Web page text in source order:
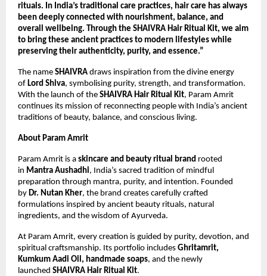
rituals. In India’s traditional care practices, hair care has always
been deeply connected with nourishment, balance, and
overall wellbeing. Through the SHAIVRA Hair Ritual Kit, we aim
to bring these ancient practices to modern lifestyles while
preserving their authenticity, purity, and essence.”
The name SHAIVRA draws inspiration from the divine energy
of Lord Shiva, symbolising purity, strength, and transformation.
With the launch of the SHAIVRA Hair Ritual Kit, Param Amrit
continues its mission of reconnecting people with India’s ancient
traditions of beauty, balance, and conscious living.
About Param Amrit
Param Amrit is a skincare and beauty ritual brand rooted
in Mantra Aushadhi, India’s sacred tradition of mindful
preparation through mantra, purity, and intention. Founded
by Dr. Nutan Kher, the brand creates carefully crafted
formulations inspired by ancient beauty rituals, natural
ingredients, and the wisdom of Ayurveda.
At Param Amrit, every creation is guided by purity, devotion, and
spiritual craftsmanship. Its portfolio includes Ghritamrit,
Kumkum Aadi Oil, handmade soaps, and the newly
launched SHAIVRA Hair Ritual Kit.